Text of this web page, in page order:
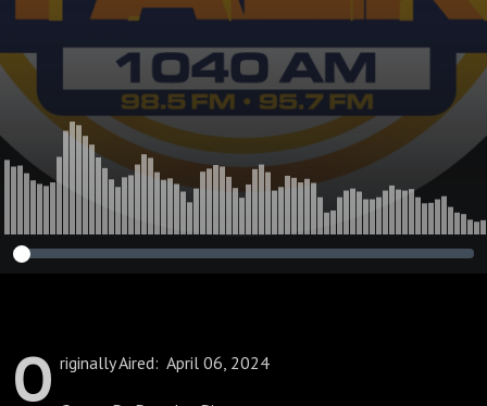
O riginally Aired: April 06, 2024